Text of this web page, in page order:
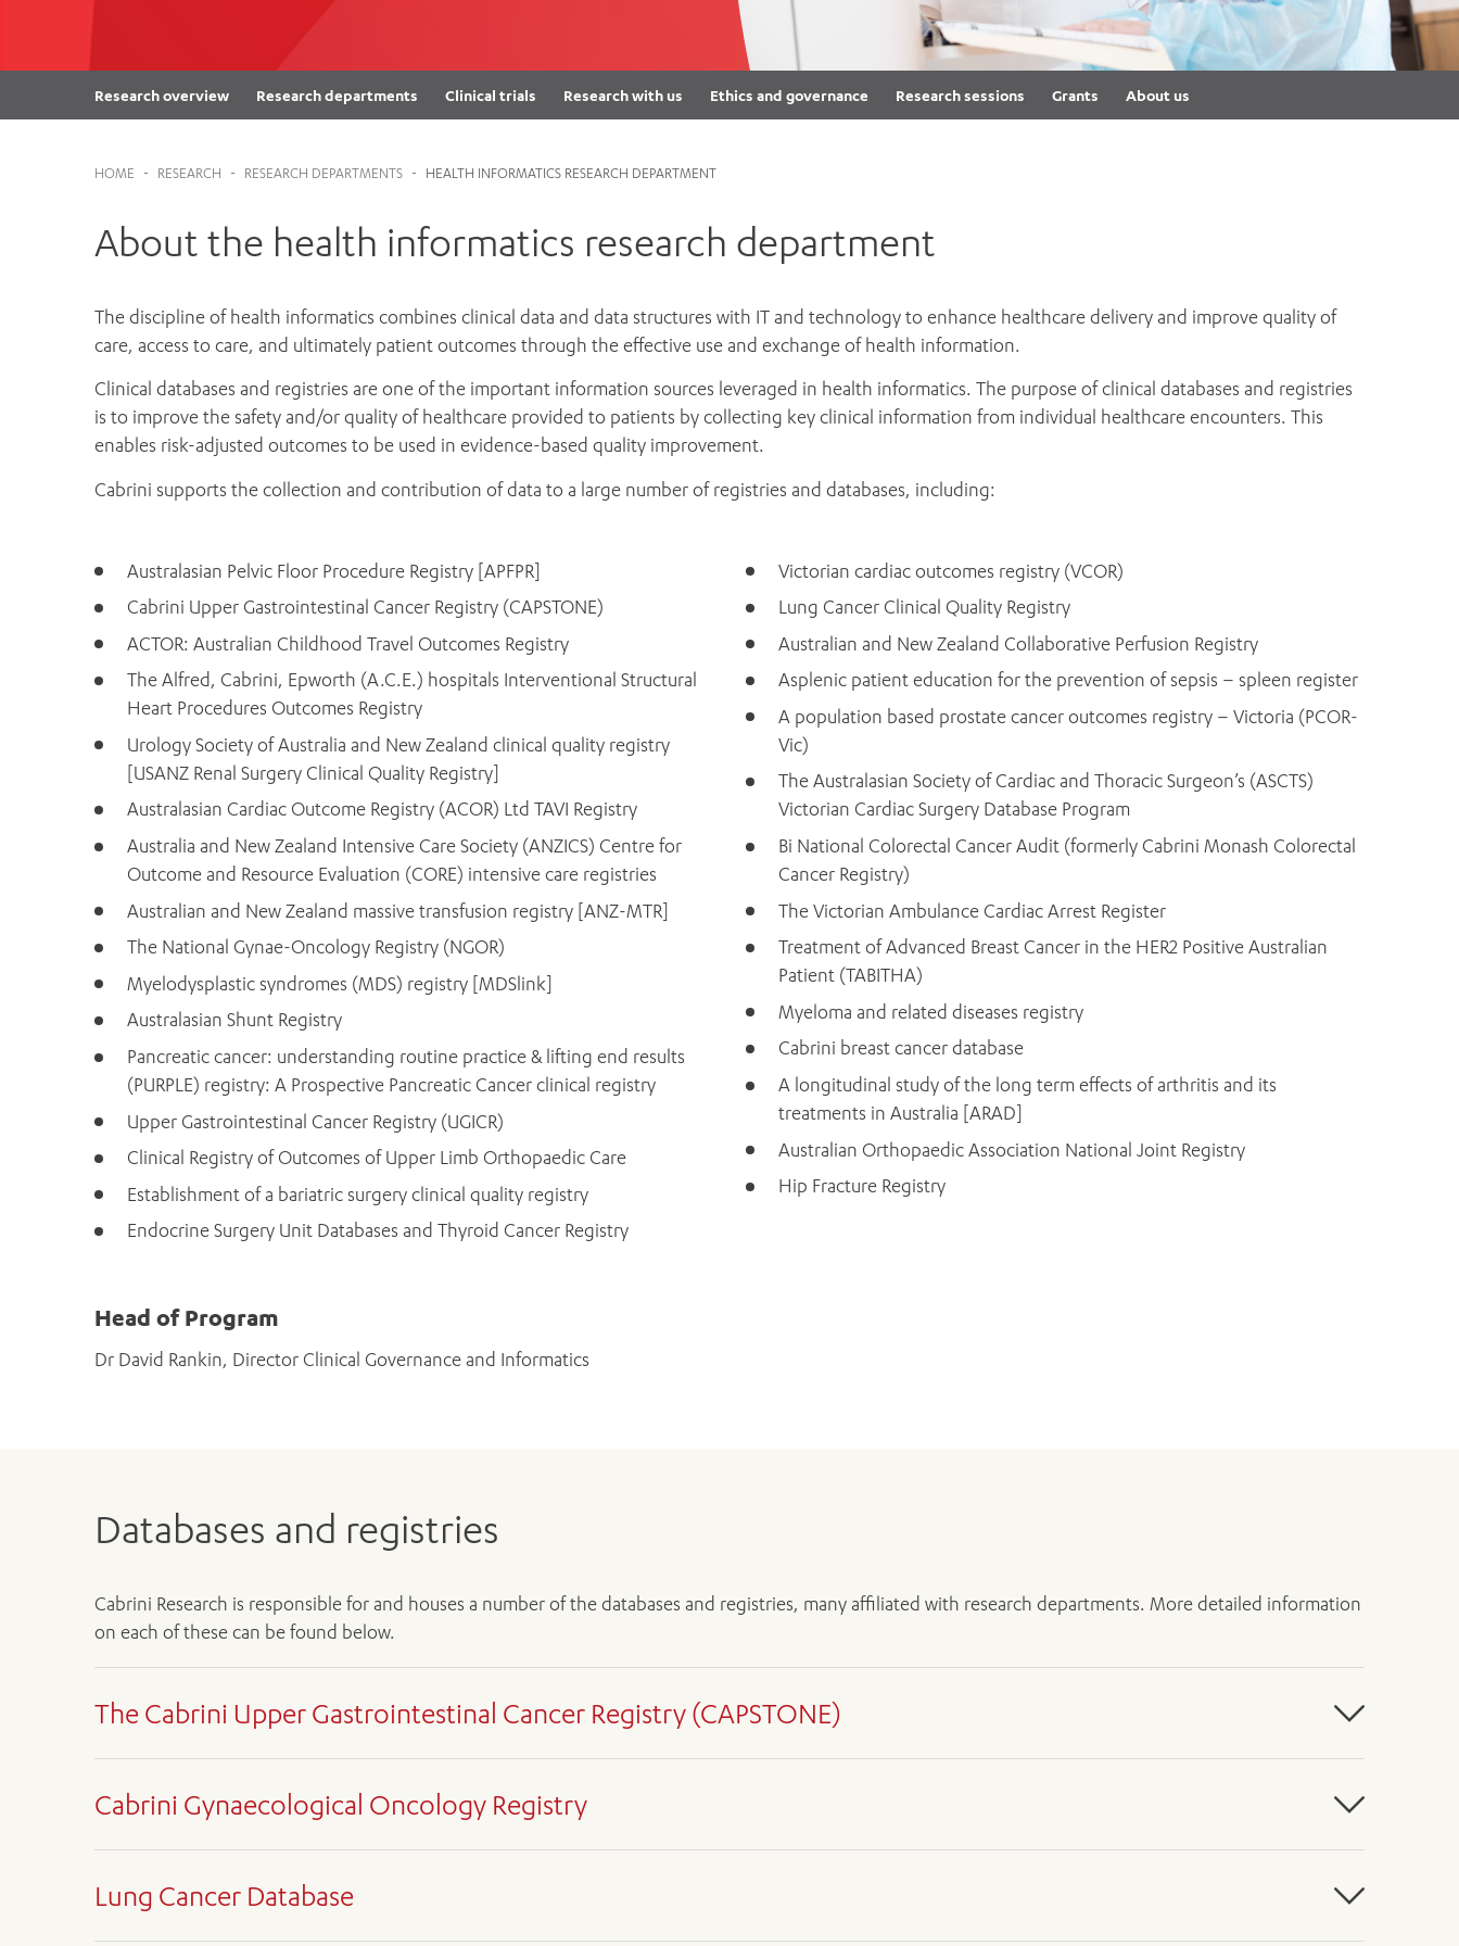
Women’s Mental Health
Visiting
Visiting Hours
Participate
Volunteer
Research overview Research departments Clinical trials Research with us Ethics and governance Research sessions Grants About us
HOME - RESEARCH - RESEARCH DEPARTMENTS - HEALTH INFORMATICS RESEARCH DEPARTMENT
About the health informatics research department
The discipline of health informatics combines clinical data and data structures with IT and technology to enhance healthcare delivery and improve quality of
care, access to care, and ultimately patient outcomes through the effective use and exchange of health information.
Clinical databases and registries are one of the important information sources leveraged in health informatics. The purpose of clinical databases and registries
is to improve the safety and/or quality of healthcare provided to patients by collecting key clinical information from individual healthcare encounters. This
enables risk-adjusted outcomes to be used in evidence-based quality improvement.
Cabrini supports the collection and contribution of data to a large number of registries and databases, including:
Australasian Pelvic Floor Procedure Registry [APFPR]
Cabrini Upper Gastrointestinal Cancer Registry (CAPSTONE)
ACTOR: Australian Childhood Travel Outcomes Registry
The Alfred, Cabrini, Epworth (A.C.E.) hospitals Interventional Structural
Heart Procedures Outcomes Registry
Urology Society of Australia and New Zealand clinical quality registry
[USANZ Renal Surgery Clinical Quality Registry]
Australasian Cardiac Outcome Registry (ACOR) Ltd TAVI Registry
Australia and New Zealand Intensive Care Society (ANZICS) Centre for
Outcome and Resource Evaluation (CORE) intensive care registries
Australian and New Zealand massive transfusion registry [ANZ-MTR]
The National Gynae-Oncology Registry (NGOR)
Myelodysplastic syndromes (MDS) registry [MDSlink]
Australasian Shunt Registry
Pancreatic cancer: understanding routine practice & lifting end results
(PURPLE) registry: A Prospective Pancreatic Cancer clinical registry
Upper Gastrointestinal Cancer Registry (UGICR)
Clinical Registry of Outcomes of Upper Limb Orthopaedic Care
Establishment of a bariatric surgery clinical quality registry
Endocrine Surgery Unit Databases and Thyroid Cancer Registry
Victorian cardiac outcomes registry (VCOR)
Lung Cancer Clinical Quality Registry
Australian and New Zealand Collaborative Perfusion Registry
Asplenic patient education for the prevention of sepsis – spleen register
A population based prostate cancer outcomes registry – Victoria (PCOR-
Vic)
The Australasian Society of Cardiac and Thoracic Surgeon’s (ASCTS)
Victorian Cardiac Surgery Database Program
Bi National Colorectal Cancer Audit (formerly Cabrini Monash Colorectal
Cancer Registry)
The Victorian Ambulance Cardiac Arrest Register
Treatment of Advanced Breast Cancer in the HER2 Positive Australian
Patient (TABITHA)
Myeloma and related diseases registry
Cabrini breast cancer database
A longitudinal study of the long term effects of arthritis and its
treatments in Australia [ARAD]
Australian Orthopaedic Association National Joint Registry
Hip Fracture Registry
Head of Program
Dr David Rankin, Director Clinical Governance and Informatics
Databases and registries
Cabrini Research is responsible for and houses a number of the databases and registries, many affiliated with research departments. More detailed information
on each of these can be found below.
The Cabrini Upper Gastrointestinal Cancer Registry (CAPSTONE)
Medical oncology research department
Sharon Guo, Database Manager
Upper Gastrointestinal (GI) cancers are those arising from the oesophagus, stomach, pancreas, liver, biliary tract, and small bowel. One-year survival
rates are less than 50 per cent in upper GI cancers and a mere 25 per cent in pancreatic cancer. At five years, survival rates drop to less than 25 per
cent for all upper GI cancers.
Cabrini Gynaecological Oncology Registry
Medical oncology research department
Matthew Horrigan, Database Manager
Lung Cancer Database